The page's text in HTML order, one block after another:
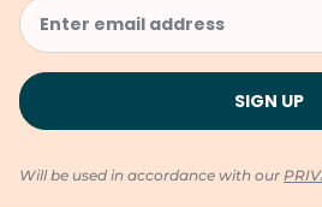
Will be used in accordance with our